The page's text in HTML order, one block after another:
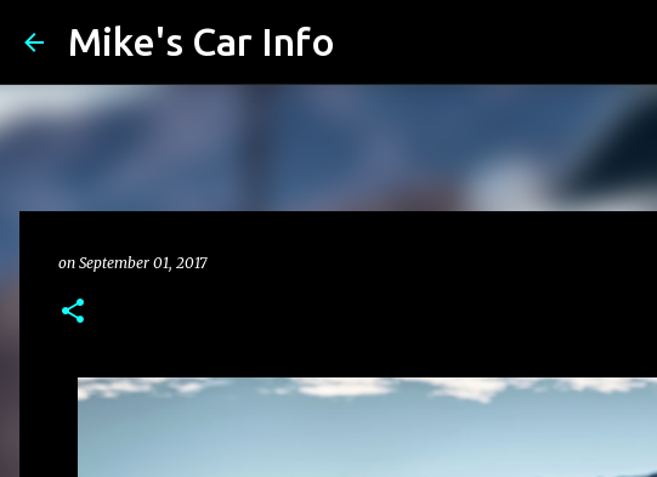
Mike's Car Info
on September 01, 2017